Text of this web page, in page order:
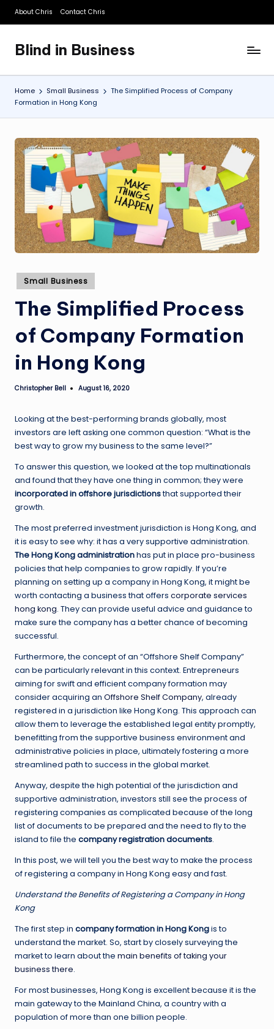
Skip
content
About Chris Contact Chris
Blind in Business
A
Business
Blog
Home Small Business
The Simplified Process of Company
Formation in Hong Kong
Posted
in
Small Business
The Simplified Process
of Company Formation
in Hong Kong
Posted
Christopher Bell August 16, 2020
Looking at the best-performing brands globally, most
investors are left asking one common question: “What is the
best way to grow my business to the same level?”
To answer this question, we looked at the top multinationals
and found that they have one thing in common; they were
incorporated in offshore jurisdictionsthat supported their
growth.
The most preferred investment jurisdiction is Hong Kong, and
it is easy to see why: it has a very supportive administration.
The Hong Kong administrationhas put in place pro-business
policies that help companies to grow rapidly. If you’re
planning on setting up a company in Hong Kong, it might be
worth contacting a business that offers corporate services
hong kong. They can provide useful advice and guidance to
make sure the company has a better chance of becoming
successful.
Furthermore, the concept of an “Offshore Shelf Company”
can be particularly relevant in this context. Entrepreneurs
aiming for swift and efficient company formation may
consider acquiring an Offshore Shelf Company, already
registered in a jurisdiction like Hong Kong. This approach can
allow them to leverage the established legal entity promptly,
benefitting from the supportive business environment and
administrative policies in place, ultimately fostering a more
streamlined path to success in the global market.
Anyway, despite the high potential of the jurisdiction and
supportive administration, investors still see the process of
registering companies as complicated because of the long
list of documents to be prepared and the need to fly to the
island to file the company registration documents.
In this post, we will tell you the best way to make the process
of registering a company in Hong Kong easy and fast.
Understand the Benefits of Registering a Company in Hong
Kong
The first step in company formation in Hong Kongis to
understand the market. So, start by closely surveying the
market to learn about the main benefits of taking your
business there.
For most businesses, Hong Kong is excellent because it is the
main gateway to the Mainland China, a country with a
population of more than one billion people.